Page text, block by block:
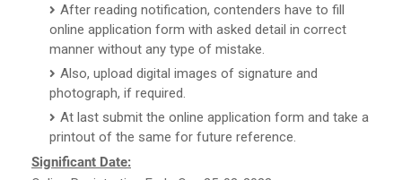
After reading notification, contenders have to fill
online application form with asked detail in correct
manner without any type of mistake.
Also, upload digital images of signature and
photograph, if required.
At last submit the online application form and take a
printout of the same for future reference.
Significant Date: